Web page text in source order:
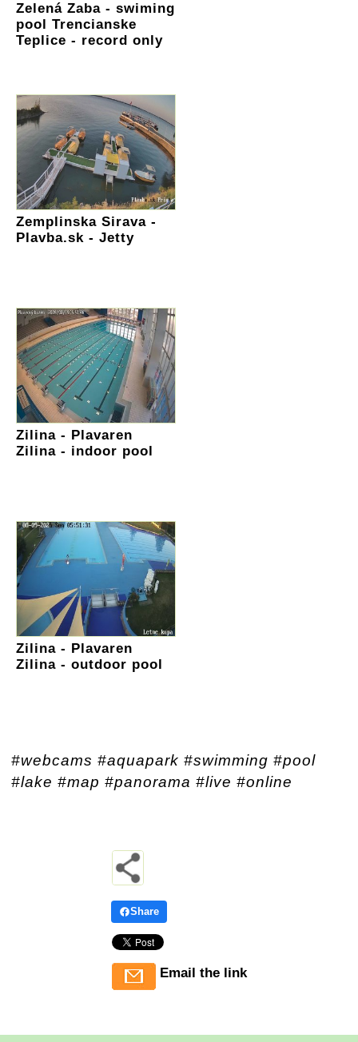
Zelená Zaba - swiming
pool Trencianske
Teplice - record only
Zemplinska Sirava -
Plavba.sk - Jetty
Zilina - Plavaren
Zilina - indoor pool
Zilina - Plavaren
Zilina - outdoor pool
#webcams #aquapark #swimming #pool
#lake #map #panorama #live #online
Share
Email the link